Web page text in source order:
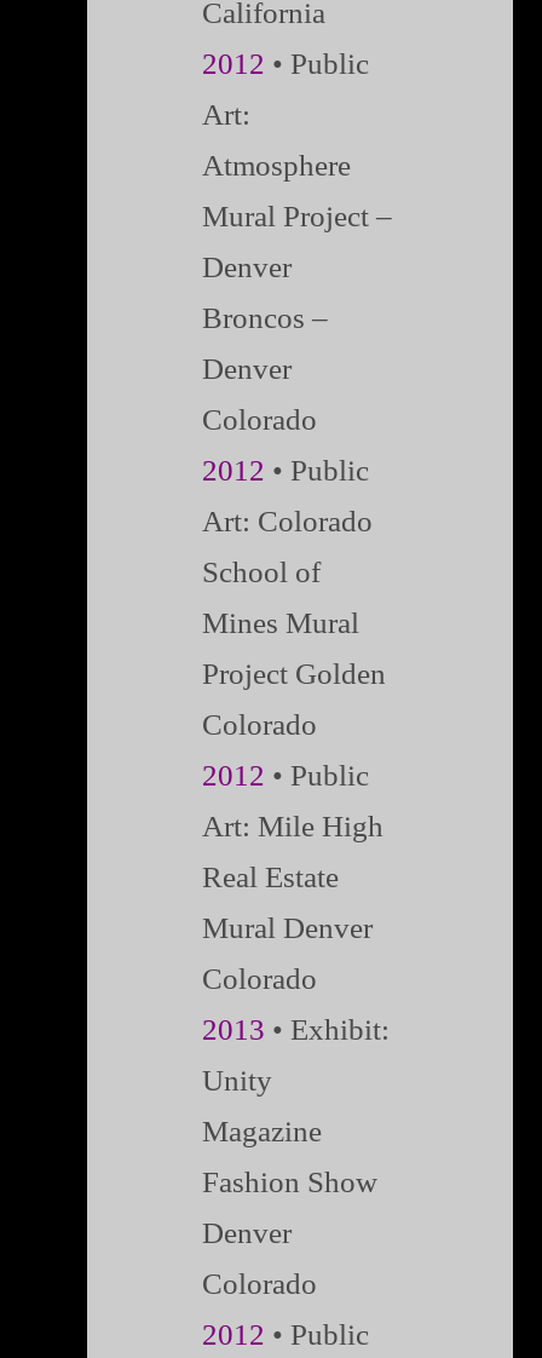
California
2012 • Public
Art:
Atmosphere
Mural Project –
Denver
Broncos –
Denver
Colorado
2012 • Public
Art: Colorado
School of
Mines Mural
Project Golden
Colorado
2012 • Public
Art: Mile High
Real Estate
Mural Denver
Colorado
2013 • Exhibit:
Unity
Magazine
Fashion Show
Denver
Colorado
2012 • Public